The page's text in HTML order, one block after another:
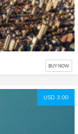
BUY NOW
USD 3.00